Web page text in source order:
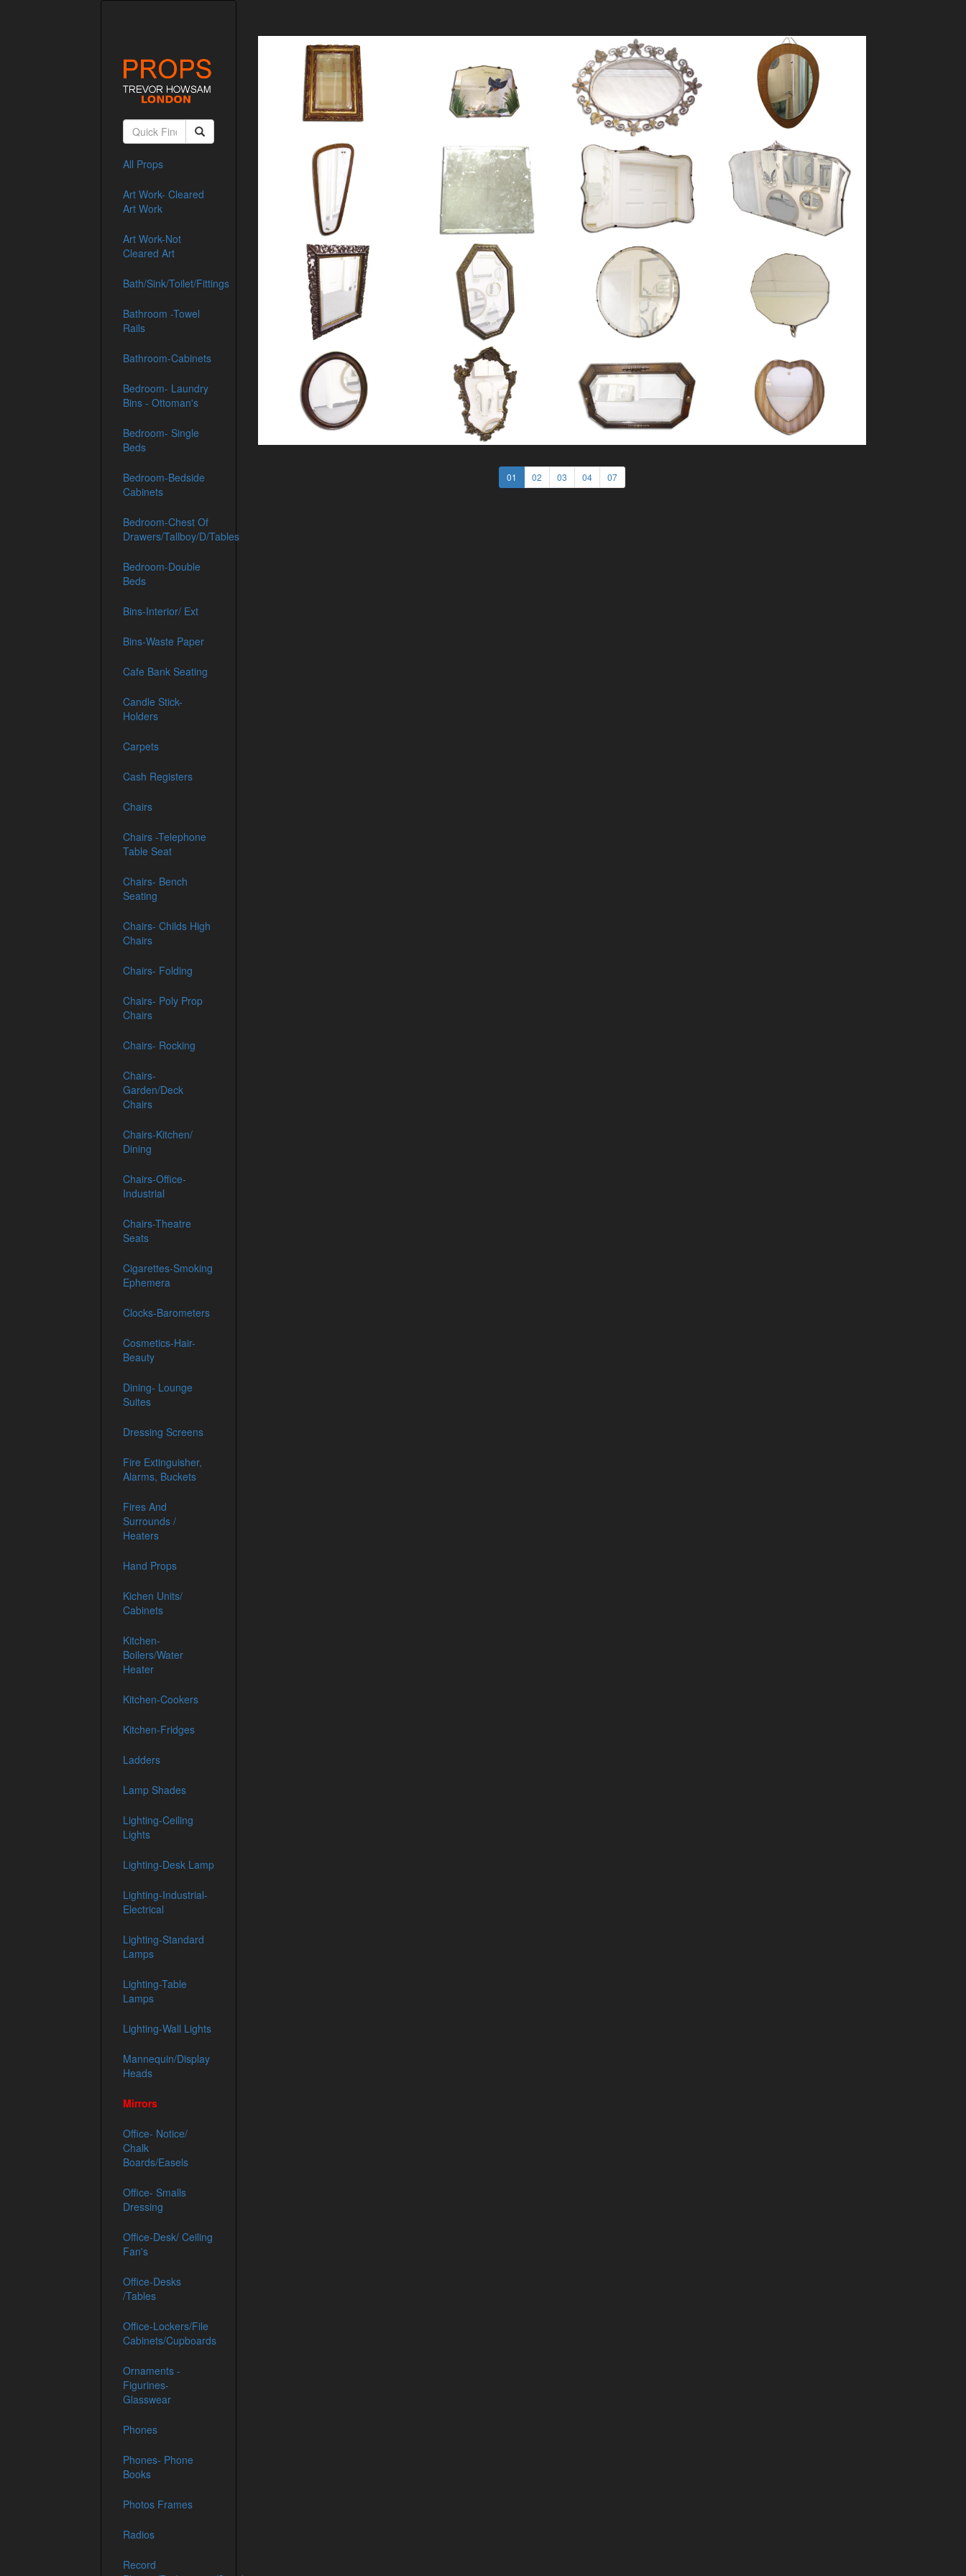
All Props
Art Work- Cleared
Art Work
Art Work-Not
Cleared Art
Bath/Sink/Toilet/Fittings
Bathroom -Towel
Rails
Bathroom-Cabinets
Bedroom- Laundry
Bins - Ottoman's
Bedroom- Single
Beds
Bedroom-Bedside
Cabinets
Bedroom-Chest Of
Drawers/Tallboy/D/Tables
Bedroom-Double
Beds
Bins-Interior/ Ext
Bins-Waste Paper
Cafe Bank Seating
Candle Stick-
Holders
Carpets
Cash Registers
Chairs
Chairs -Telephone
Table Seat
Chairs- Bench
Seating
Chairs- Childs High
Chairs
Chairs- Folding
Chairs- Poly Prop
Chairs
Chairs- Rocking
Chairs-
Garden/Deck
Chairs
Chairs-Kitchen/
Dining
Chairs-Office-
Industrial
Chairs-Theatre
Seats
Cigarettes-Smoking
Ephemera
Clocks-Barometers
Cosmetics-Hair-
Beauty
Dining- Lounge
Suites
Dressing Screens
Fire Extinguisher,
Alarms, Buckets
Fires And
Surrounds /
Heaters
Hand Props
Kichen Units/
Cabinets
Kitchen-
Boilers/Water
Heater
Kitchen-Cookers
Kitchen-Fridges
Ladders
Lamp Shades
Lighting-Ceiling
Lights
Lighting-Desk Lamp
Lighting-Industrial-
Electrical
Lighting-Standard
Lamps
Lighting-Table
Lamps
Lighting-Wall Lights
Mannequin/Display
Heads
Mirrors
Office- Notice/
Chalk
Boards/Easels
Office- Smalls
Dressing
Office-Desk/ Ceiling
Fan's
Office-Desks
/Tables
Office-Lockers/File
Cabinets/Cupboards
Ornaments -
Figurines-
Glasswear
Phones
Phones- Phone
Books
Photos Frames
Radios
Record
01 02 03 04 07